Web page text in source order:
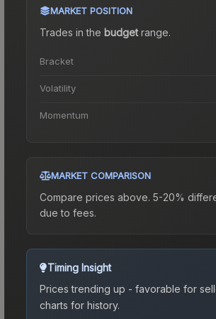
MARKET POSITION
Trades in the budgetrange.
Bracket
Volatility
Momentum
MARKET COMPARISON
Compare prices above. 5-20%
due to fees.
Timing Insight
Prices trending up - favorable for
charts for history.